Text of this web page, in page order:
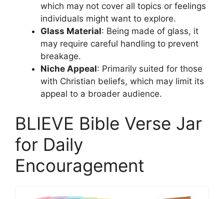
which may not cover all topics or feelings
individuals might want to explore.
Glass Material: Being made of glass, it
may require careful handling to prevent
breakage.
Niche Appeal: Primarily suited for those
with Christian beliefs, which may limit its
appeal to a broader audience.
BLIEVE Bible Verse Jar
for Daily
Encouragement